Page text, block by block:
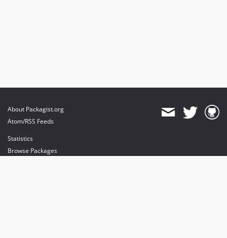
About Packagist.org
Atom/RSS Feeds
Statistics
Browse Packages